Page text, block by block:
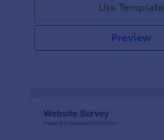
Use Template
Preview